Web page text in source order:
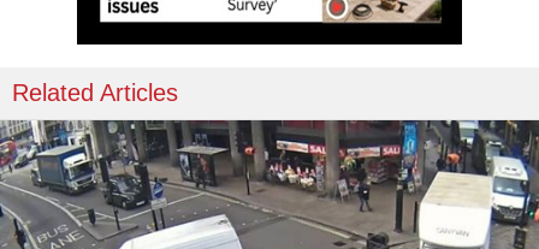
Related Articles